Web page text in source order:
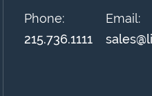
Phone:
215.736.1111
Email: